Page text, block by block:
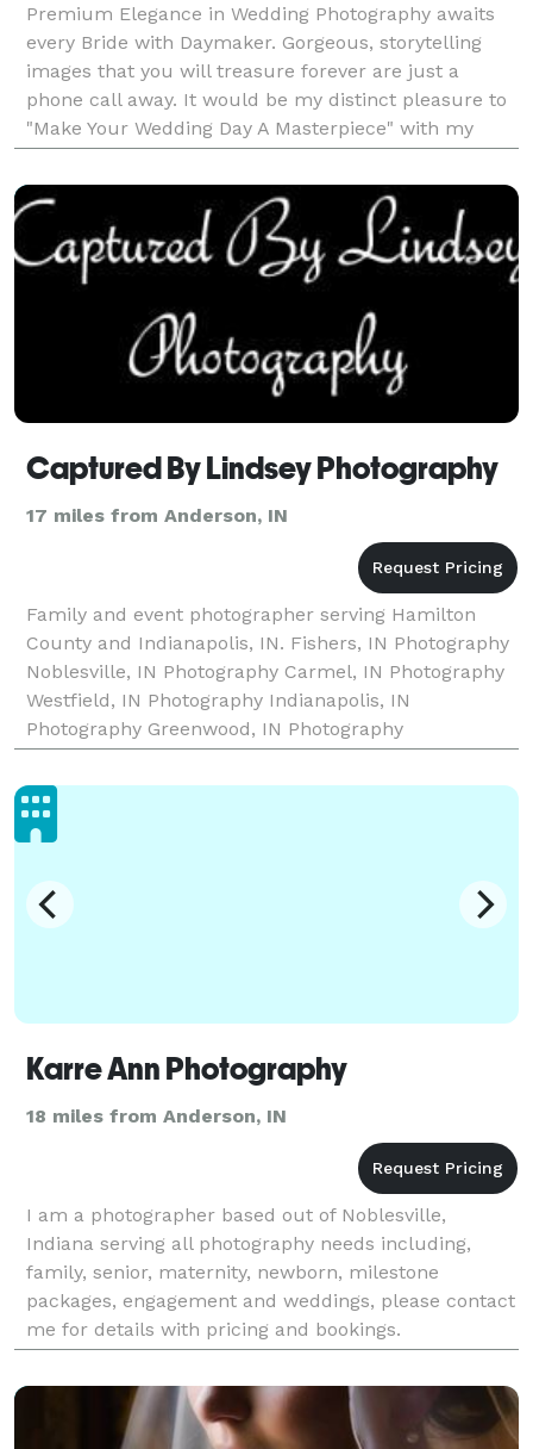
Premium Elegance in Wedding Photography awaits
every Bride with Daymaker. Gorgeous, storytelling
images that you will treasure forever are just a
phone call away. It would be my distinct pleasure to
"Make Your Wedding Day A Masterpiece" with my
elegant, signature work. I look forward to hearing
Captured By Lindsey Photography
17 miles from Anderson, IN
Family and event photographer serving Hamilton
County and Indianapolis, IN. Fishers, IN Photography
Noblesville, IN Photography Carmel, IN Photography
Westfield, IN Photography Indianapolis, IN
Photography Greenwood, IN Photography
Karre Ann Photography
18 miles from Anderson, IN
I am a photographer based out of Noblesville,
Indiana serving all photography needs including,
family, senior, maternity, newborn, milestone
packages, engagement and weddings, please contact
me for details with pricing and bookings.